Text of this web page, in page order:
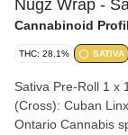
Nugz Wrap -
Cannabinoid
THC: 28.1% SATIVA
Sativa Pre-Roll 1 x 1g By Nugz
(Cross): Cuban Linx Pheno #1 Breeder: Nugz x Tribal Origin:
Ontario Cannabis species: